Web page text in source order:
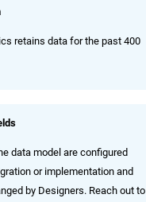
retains data for the past 400
data model are configured
or implementation and
by Designers. Reach out to